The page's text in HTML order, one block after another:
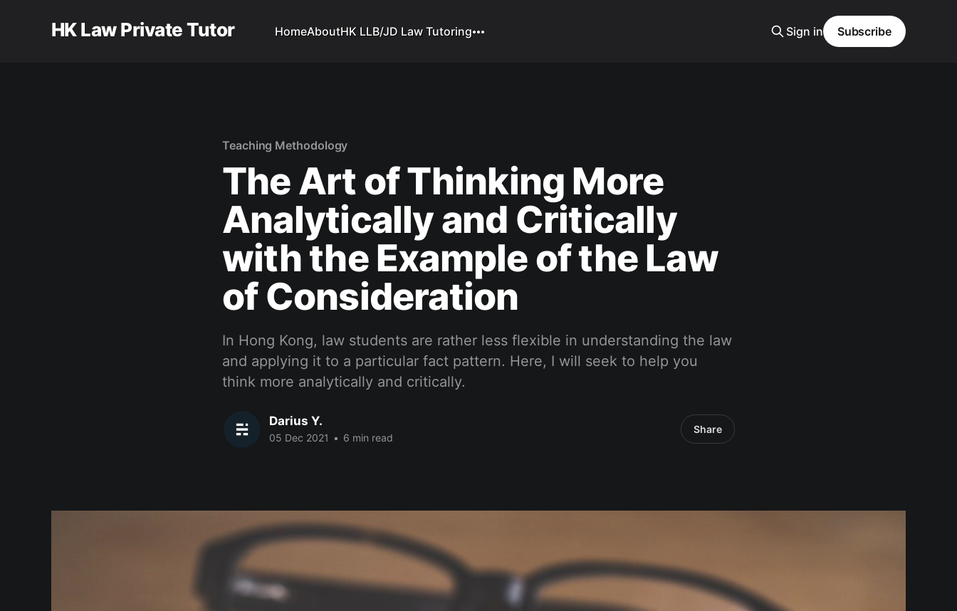
HK Law Private Tutor HomeAboutHK LLB/JD Law Tutoring Sign in Subscribe
Teaching Methodology
The Art of Thinking More
Analytically and Critically
with the Example of the Law
of Consideration
In Hong Kong, law students are rather less flexible in understanding the law
and applying it to a particular fact pattern. Here, I will seek to help you
think more analytically and critically.
Darius Y.
05 Dec 2021 • 6 min read
Share